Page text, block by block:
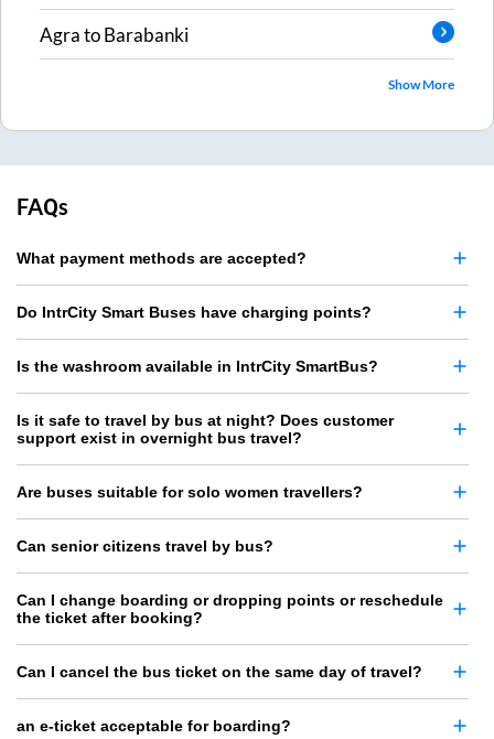
AgratoBarabanki
Show More
FAQs
What payment methods are accepted?
Do IntrCity Smart Buses have charging points?
Is the washroom available in IntrCity SmartBus?
Is it safe to travel by bus at night? Does customer
support exist in overnight bus travel?
Are buses suitable for solo women travellers?
Can senior citizens travel by bus?
Can I change boarding or dropping points or reschedule
the ticket after booking?
Can I cancel the bus ticket on the same day of travel?
an e-ticket acceptable for boarding?